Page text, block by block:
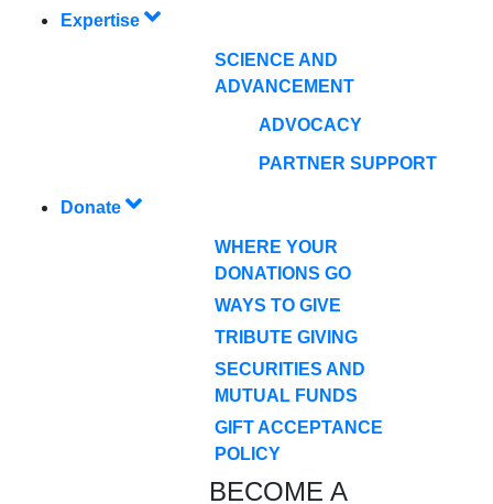
Expertise
SCIENCE AND
ADVANCEMENT
ADVOCACY
PARTNER SUPPORT
Donate
WHERE YOUR
DONATIONS GO
WAYS TO GIVE
TRIBUTE GIVING
SECURITIES AND
MUTUAL FUNDS
GIFT ACCEPTANCE
POLICY
BECOME A